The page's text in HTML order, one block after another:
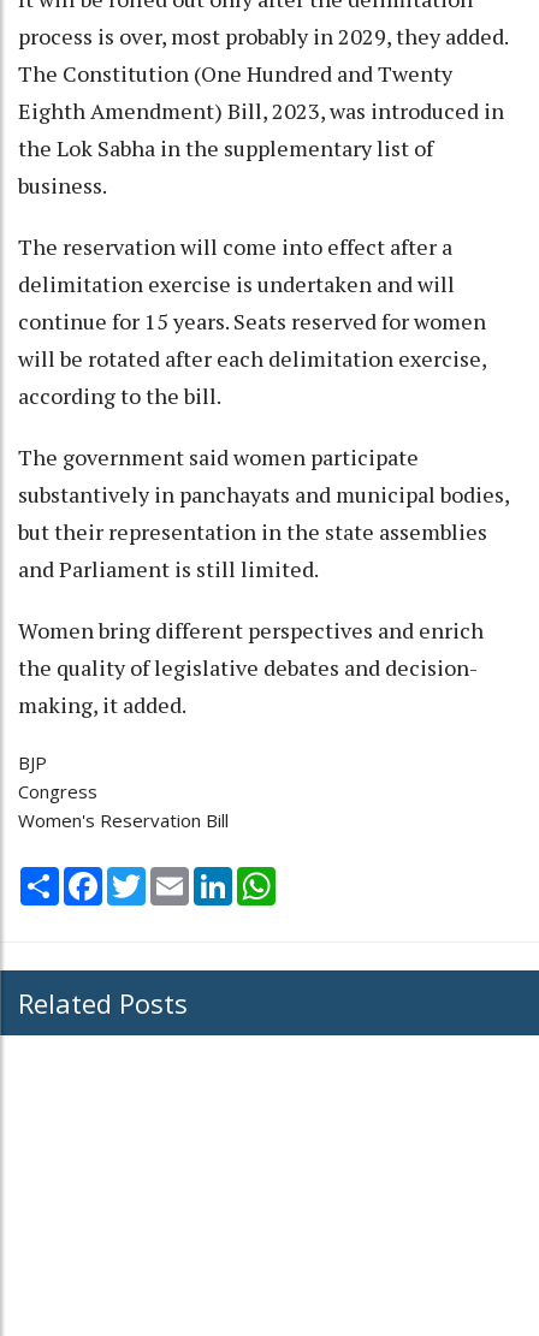
process is over, most probably in 2029, they added.
The Constitution (One Hundred and Twenty
Eighth Amendment) Bill, 2023, was introduced in
the Lok Sabha in the supplementary list of
business.
The reservation will come into effect after a
delimitation exercise is undertaken and will
continue for 15 years. Seats reserved for women
will be rotated after each delimitation exercise,
according to the bill.
The government said women participate
substantively in panchayats and municipal bodies,
but their representation in the state assemblies
and Parliament is still limited.
Women bring different perspectives and enrich
the quality of legislative debates and decision-
making, it added.
BJP
Congress
Women's Reservation Bill
Share Facebook
TwitterEmail LinkedIn
Related Posts